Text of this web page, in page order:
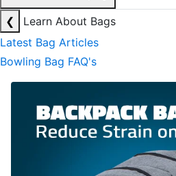
❮
Learn About Bags
Latest Bag Articles
Bowling Bag FAQ's